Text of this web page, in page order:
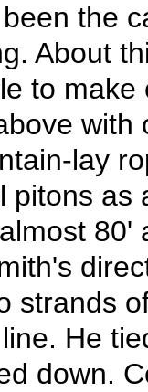
the
About
to
lay
pitons
strands
He
down.